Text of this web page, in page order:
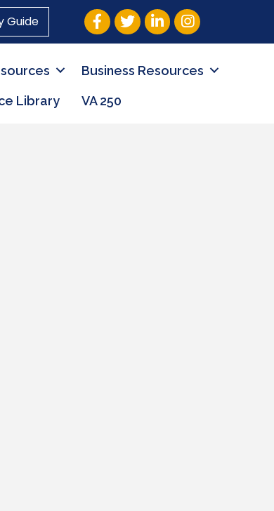
Guide Facebook
TwitterLinkedInInstagram
Business Resources
Library VA 250